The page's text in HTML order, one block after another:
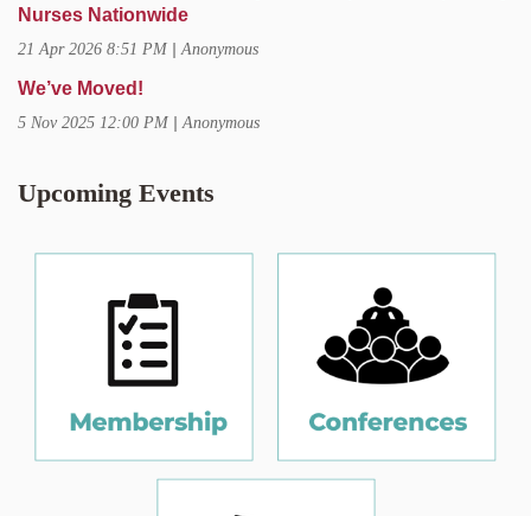
Nurses Nationwide
21 Apr 2026 8:51 PM Anonymous
We’ve Moved!
5 Nov 2025 12:00 PM Anonymous
Upcoming Events